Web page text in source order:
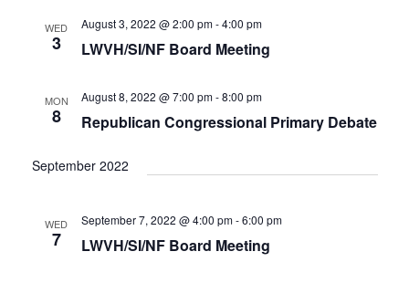
n
R
H
a
g
e
WED
3 LWVH/SI/NF Board Meeting
August 3, 2022 @ 2:00 pm-4:00 pm
MON
8 Republican Congressional Primary Debate
August 8, 2022 @ 7:00 pm-8:00 pm
September 2022
WED
7 LWVH/SI/NF Board Meeting
September 7, 2022 @ 4:00 pm-6:00 pm